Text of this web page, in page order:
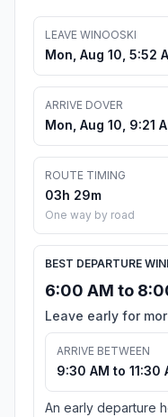
LEAVE WINOOSKI
Mon, Aug 10, 5:52
ARRIVE DOVER
Mon, Aug 10, 9:21
ROUTE TIMING
03h 29m
One way by road
BEST DEPARTURE
6:00 AM to
Leave early for
ARRIVE BETWEEN
9:30 AM to 11:30
An early departure